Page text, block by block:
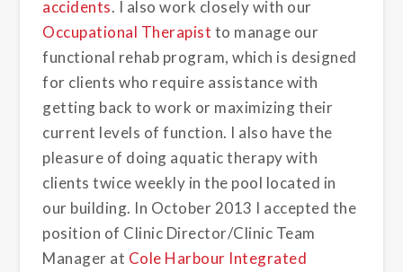
accidents. I also work closely with our
Occupational Therapist to manage our
functional rehab program, which is designed
for clients who require assistance with
getting back to work or maximizing their
current levels of function. I also have the
pleasure of doing aquatic therapy with
clients twice weekly in the pool located in
our building. In October 2013 I accepted the
position of Clinic Director/Clinic Team
Manager at Cole Harbour Integrated